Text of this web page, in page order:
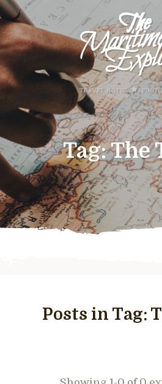
Tag:The
Posts in Tag: